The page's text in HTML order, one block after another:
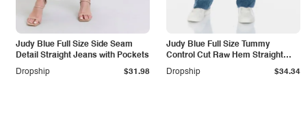
Judy Blue Full Size Side Seam
Detail Straight Jeans with Pockets
Dropship
$31.98
Judy Blue Full Size Tummy
Control Cut Raw Hem Straight
Jeans
Dropship $34.34